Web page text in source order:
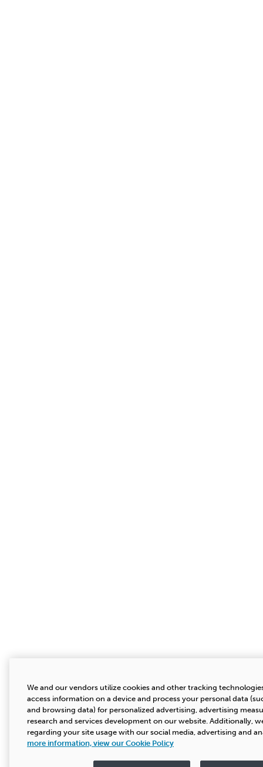
We and our vendors utilize cookies and other tracking
access information on a device and process your personal data
and browsing data) for personalized advertising, advertising
research and services development on our website. Additionally,
regarding your site usage with our social media, advertising and
more information, view our Cookie Policy